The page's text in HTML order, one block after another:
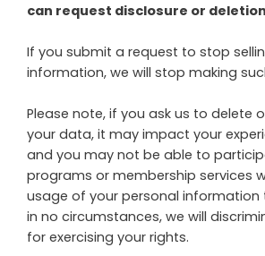
can request disclosure or
If you submit a request to stop
information, we will stop making
Please note, if you ask us to delete
your data, it may impact your
and you may not be able to
programs or membership services
usage of your personal information
in no circumstances, we will
for exercising your rights.